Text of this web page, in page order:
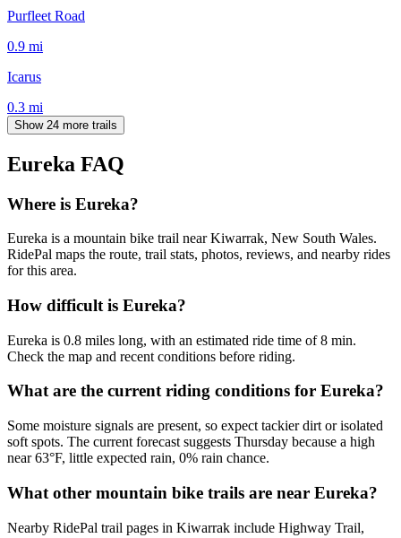
Purfleet Road
0.9 mi
Icarus
0.3 mi
Show 24 more trails
Eureka FAQ
Where is Eureka?
Eureka is a mountain bike trail near Kiwarrak, New South Wales.
RidePal maps the route, trail stats, photos, reviews, and nearby rides
for this area.
How difficult is Eureka?
Eureka is 0.8 miles long, with an estimated ride time of 8 min.
Check the map and recent conditions before riding.
What are the current riding conditions for Eureka?
Some moisture signals are present, so expect tackier dirt or isolated
soft spots. The current forecast suggests Thursday because a high
near 63°F, little expected rain, 0% rain chance.
What other mountain bike trails are near Eureka?
Nearby RidePal trail pages in Kiwarrak include Highway Trail,